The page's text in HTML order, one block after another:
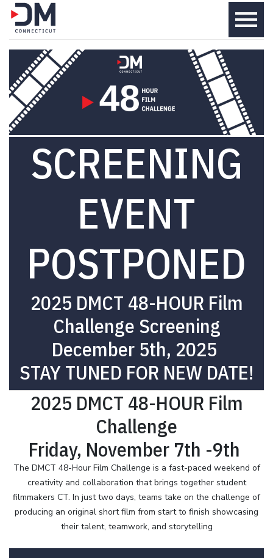
menu
SCREENING
EVENT
POSTPONED
2025 DMCT 48-HOUR Film
Challenge Screening
December 5th, 2025
STAY TUNED FOR NEW DATE!
2025 DMCT 48-HOUR Film
Challenge
Friday, November 7th -9th
The DMCT 48-Hour Film Challenge is a fast-paced weekend of
creativity and collaboration that brings together student
filmmakers CT. In just two days, teams take on the challenge of
producing an original short film from start to finish showcasing
their talent, teamwork, and storytelling